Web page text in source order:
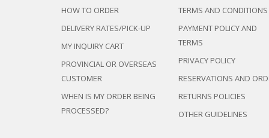
COFFEE
KITCHEN
DINING
FOLDING
CD/
GARMENT
MIRRORS
TABLES
HOW TO ORDER
DELIVERY RATES/PICK-UP
MY INQUIRY CART
PROVINCIAL OR OVERSEAS
CUSTOMER
WHEN IS MY ORDER BEING
PROCESSED?
TERMS AND CONDITIONS
PAYMENT POLICY AND
TERMS
PRIVACY POLICY
RESERVATIONS AND
RETURNS POLICIES
OTHER GUIDELINES